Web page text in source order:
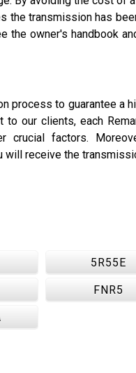
transmission has
owner's handbook
process to guarantee a
our clients, each
crucial factors.
will receive the
5R55E
FNR5